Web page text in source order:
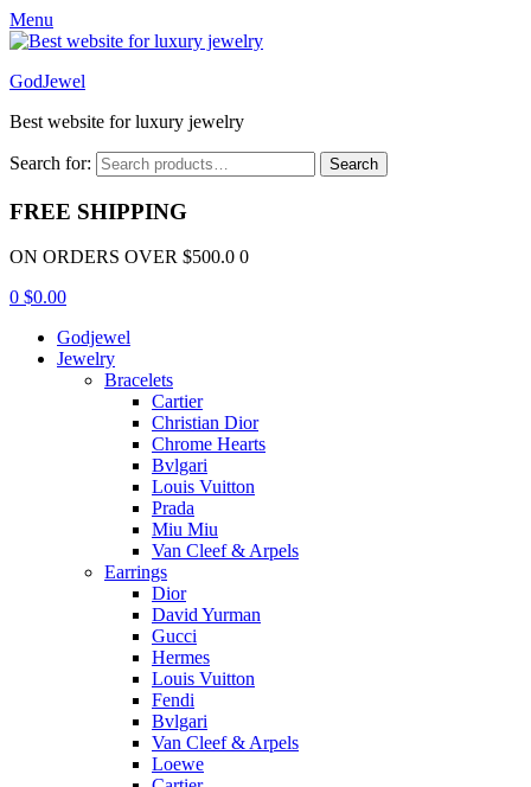
Menu
GodJewel
Best website for luxury jewelry
Search for: Search
FREE SHIPPING
ON ORDERS OVER $500.0 0
0 $0.00
Godjewel
Jewelry
Bracelets
Cartier
Christian Dior
Chrome Hearts
Bvlgari
Louis Vuitton
Prada
Miu Miu
Van Cleef & Arpels
Earrings
Dior
David Yurman
Gucci
Hermes
Louis Vuitton
Fendi
Bvlgari
Van Cleef & Arpels
Loewe